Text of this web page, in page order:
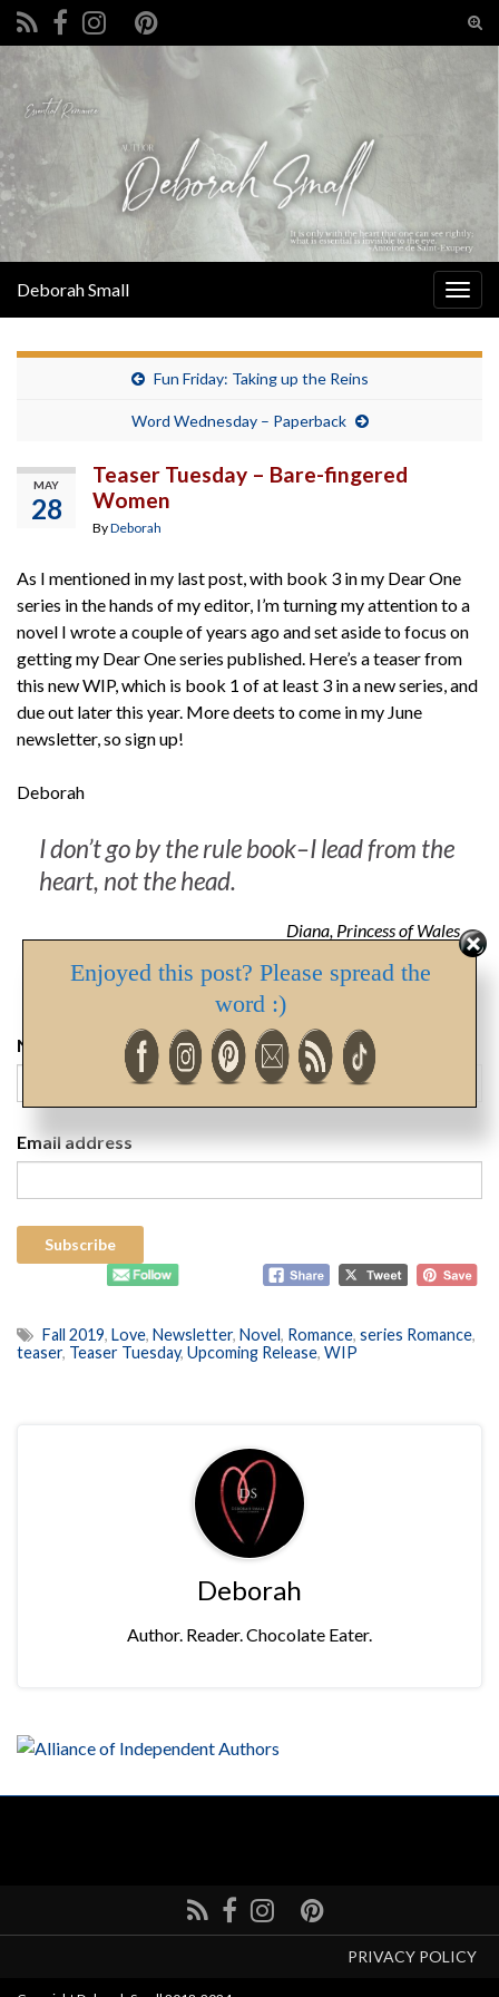
Search for:
Deborah Small
Fun Friday: Taking up the Reins
Word Wednesday – Paperback
MAY
28
Teaser Tuesday – Bare-fingered
Women
ByDeborah
As I mentioned in my last post, with book 3 in my Dear One
series in the hands of my editor, I’m turning my attention to a
novel I wrote a couple of years ago and set aside to focus on
getting my Dear One series published. Here’s a teaser from
this new WIP, which is book 1 of at least 3 in a new series, and
due out later this year. More deets to come in my June
newsletter, so sign up!
Deborah
I don’t go by the rule book–I lead from the
heart, not the head.
Diana, Princess of Wales
Name
Email address
Fall 2019, Love, Newsletter, Novel, Romance, series Romance,
teaser, Teaser Tuesday, Upcoming Release, WIP
Deborah
Author. Reader. Chocolate Eater.
PRIVACY POLICY
Enjoyed this post? Please spread the
word :)